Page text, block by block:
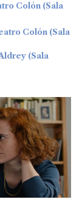
Colón (Sala
Colón (Sala
(Sala